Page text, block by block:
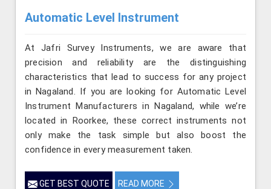
Automatic Level Instrument
At Jafri Survey Instruments, we are aware that
precision and reliability are the distinguishing
characteristics that lead to success for any project
in Nagaland. If you are looking for Automatic Level
Instrument Manufacturers in Nagaland, while we’re
located in Roorkee, these correct instruments not
only make the task simple but also boost the
confidence in every measurement taken.
GET BEST QUOTE READ MORE